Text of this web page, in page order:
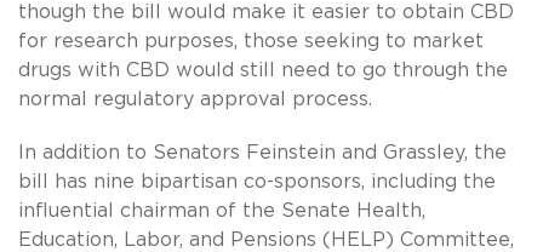
though the bill would make it easier to obtain CBD
for research purposes, those seeking to market
drugs with CBD would still need to go through the
normal regulatory approval process.
In addition to Senators Feinstein and Grassley, the
bill has nine bipartisan co-sponsors, including the
influential chairman of the Senate Health,
Education, Labor, and Pensions (HELP) Committee,